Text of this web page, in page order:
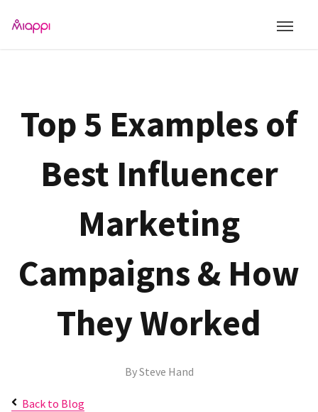
Top 5 Examples of
Best Influencer
Marketing
Campaigns & How
They Worked
BySteve Hand
Back to Blog